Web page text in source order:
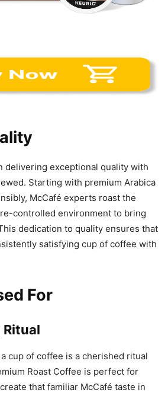
delivering exceptional quality with
Starting with premium Arabica
McCafé experts roast the
controlled environment to bring
dedication to quality ensures that
satisfying cup of coffee with
For
cup of coffee is a cherished ritual
Roast Coffee is perfect for
that familiar McCafé taste in